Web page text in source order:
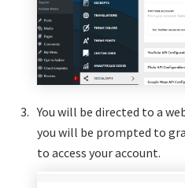
You will be directed to a
you will be prompted to
to access your account.